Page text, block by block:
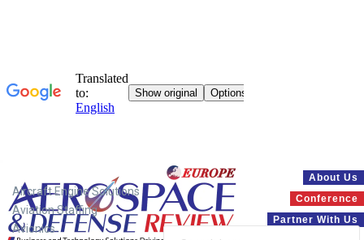
About Us
Conference
Partner With Us
Aircraft Engine Solutions
Aviation Staffing
Avionics